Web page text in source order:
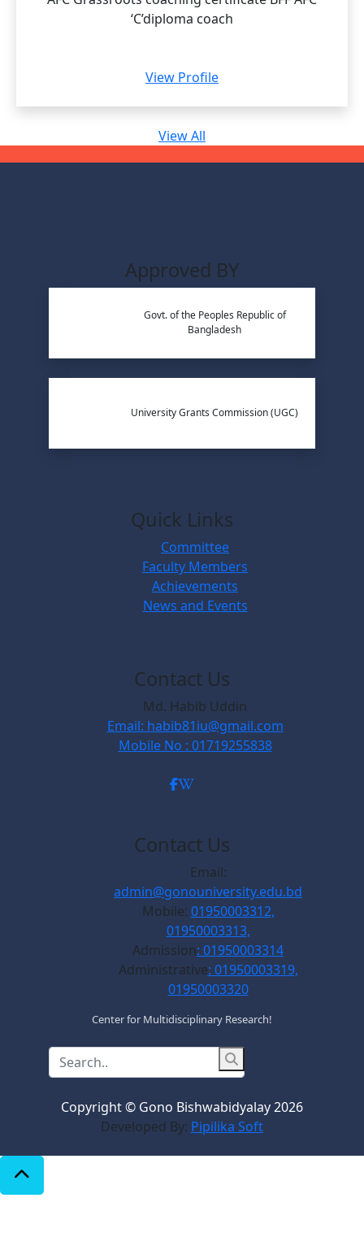
‘C’diploma coach
View Profile
View All
Approved BY
Govt. of the Peoples Republic of
Bangladesh
University Grants Commission (UGC)
Quick Links
Committee
Faculty Members
Achievements
News and Events
Contact Us
Md. Habib Uddin
Email: habib81iu@gmail.com
Mobile No : 01719255838
Contact Us
Email:
admin@gonouniversity.edu.bd
Mobile: 01950003312,
01950003313,
Admission: 01950003314
Administrative: 01950003319,
01950003320
Center for Multidisciplinary Research!
Copyright © Gono Bishwabidyalay 2026
Developed By: Pipilika Soft